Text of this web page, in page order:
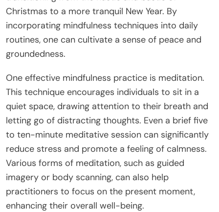
Christmas to a more tranquil New Year. By
incorporating mindfulness techniques into daily
routines, one can cultivate a sense of peace and
groundedness.
One effective mindfulness practice is meditation.
This technique encourages individuals to sit in a
quiet space, drawing attention to their breath and
letting go of distracting thoughts. Even a brief five
to ten-minute meditative session can significantly
reduce stress and promote a feeling of calmness.
Various forms of meditation, such as guided
imagery or body scanning, can also help
practitioners to focus on the present moment,
enhancing their overall well-being.